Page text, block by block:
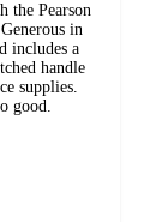
the Pearson
in
includes a
handle
supplies.
good.